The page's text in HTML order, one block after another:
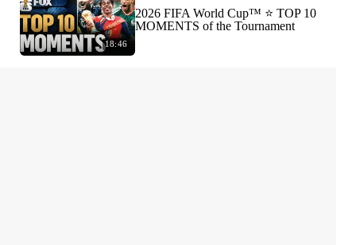
18:46
2026 FIFA World Cup™ ⭐️ TOP 10
MOMENTS of the Tournament